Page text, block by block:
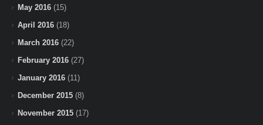
May 2016 (15)
April 2016 (18)
March 2016 (22)
February 2016 (27)
January 2016 (11)
December 2015 (8)
November 2015 (17)